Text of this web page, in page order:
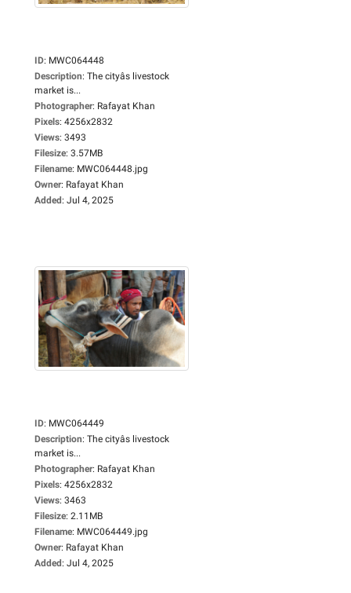
ID: MWC064448
Description: The cityâs livestock
market is...
Photographer: Rafayat Khan
Pixels: 4256x2832
Views: 3493
Filesize: 3.57MB
Filename: MWC064448.jpg
Owner: Rafayat Khan
Added: Jul 4, 2025
ID: MWC064449
Description: The cityâs livestock
market is...
Photographer: Rafayat Khan
Pixels: 4256x2832
Views: 3463
Filesize: 2.11MB
Filename: MWC064449.jpg
Owner: Rafayat Khan
Added: Jul 4, 2025